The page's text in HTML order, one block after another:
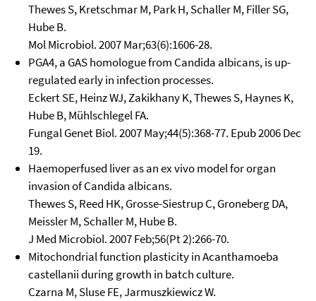
Thewes S, Kretschmar M, Park H, Schaller M, Filler SG,
Hube B.
Mol Microbiol. 2007 Mar;63(6):1606-28.
PGA4, a GAS homologue from Candida albicans, is up-
regulated early in infection processes.
Eckert SE, Heinz WJ, Zakikhany K, Thewes S, Haynes K,
Hube B, Mühlschlegel FA.
Fungal Genet Biol. 2007 May;44(5):368-77. Epub 2006 Dec
19.
Haemoperfused liver as an ex vivo model for organ
invasion of Candida albicans.
Thewes S, Reed HK, Grosse-Siestrup C, Groneberg DA,
Meissler M, Schaller M, Hube B.
J Med Microbiol. 2007 Feb;56(Pt 2):266-70.
Mitochondrial function plasticity in Acanthamoeba
castellanii during growth in batch culture.
Czarna M, Sluse FE, Jarmuszkiewicz W.